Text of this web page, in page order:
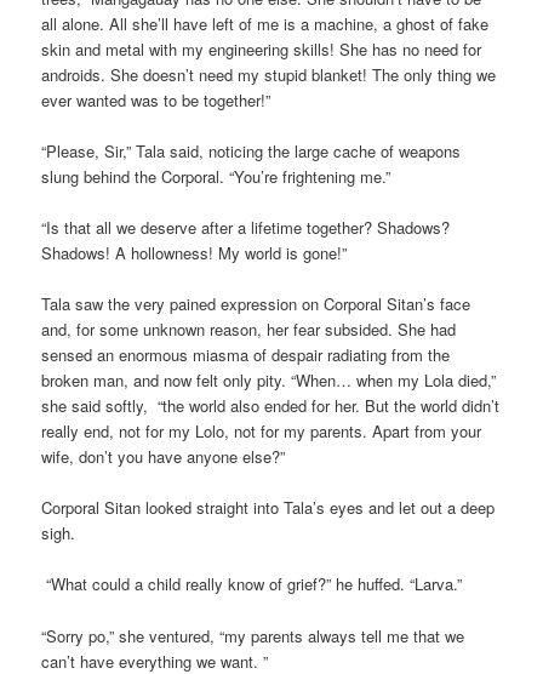
all alone. All she’ll have left of me is a machine, a ghost of fake
skin and metal with my engineering skills! She has no need for
androids. She doesn’t need my stupid blanket! The only thing we
ever wanted was to be together!”
“Please, Sir,” Tala said, noticing the large cache of weapons
slung behind the Corporal. “You’re frightening me.”
“Is that all we deserve after a lifetime together? Shadows?
Shadows! A hollowness! My world is gone!”
Tala saw the very pained expression on Corporal Sitan’s face
and, for some unknown reason, her fear subsided. She had
sensed an enormous miasma of despair radiating from the
broken man, and now felt only pity. “When… when my Lola died,”
she said softly, “the world also ended for her. But the world didn’t
really end, not for my Lolo, not for my parents. Apart from your
wife, don’t you have anyone else?”
Corporal Sitan looked straight into Tala’s eyes and let out a deep
sigh.
“What could a child really know of grief?” he huffed. “Larva.”
“Sorry po,” she ventured, “my parents always tell me that we
can’t have everything we want. ”